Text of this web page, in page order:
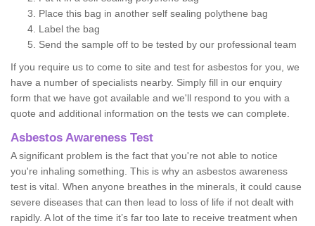
Place this bag in another self sealing polythene bag
Label the bag
Send the sample off to be tested by our professional team
If you require us to come to site and test for asbestos for you, we
have a number of specialists nearby. Simply fill in our enquiry
form that we have got available and we'll respond to you with a
quote and additional information on the tests we can complete.
Asbestos Awareness Test
A significant problem is the fact that you're not able to notice
you're inhaling something. This is why an asbestos awareness
test is vital. When anyone breathes in the minerals, it could cause
severe diseases that can then lead to loss of life if not dealt with
rapidly. A lot of the time it’s far too late to receive treatment when